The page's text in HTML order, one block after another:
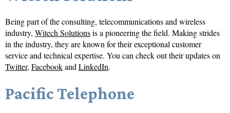
Being part of the consulting, telecommunications and wireless
industry, Witech Solutionsis a pioneering the field. Making strides
in the industry, they are known for their exceptional customer
service and technical expertise. You can check out their updates on
Twitter, Facebookand LinkedIn.
Pacific Telephone